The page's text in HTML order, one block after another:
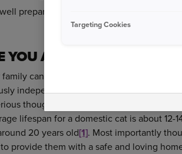
prepared to make the experience as
YOU ARE MAKING THE
can provide lots of fun, love and
independent creatures, it is still a big
thought. A key point to consider when
lifespan for a domestic cat is about 12-
20 years old[1]. Most importantly
provide them with a safe and loving
Targeting Cookies